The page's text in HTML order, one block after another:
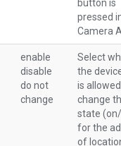
button is
pressed
Camera
enable
disable
do not
change
Select
the
is
change
state
for the
of